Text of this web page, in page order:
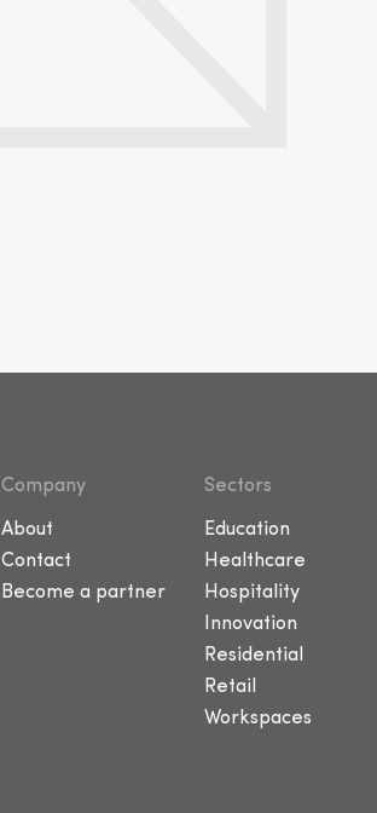
Company
About
Contact
Become a partner
Sectors
Education
Healthcare
Hospitality
Innovation
Residential
Retail
Workspaces